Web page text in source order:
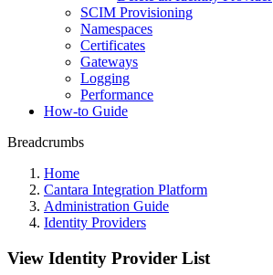
SCIM Provisioning
Namespaces
Certificates
Gateways
Logging
Performance
How-to Guide
Breadcrumbs
Home
Cantara Integration Platform
Administration Guide
Identity Providers
View Identity Provider List